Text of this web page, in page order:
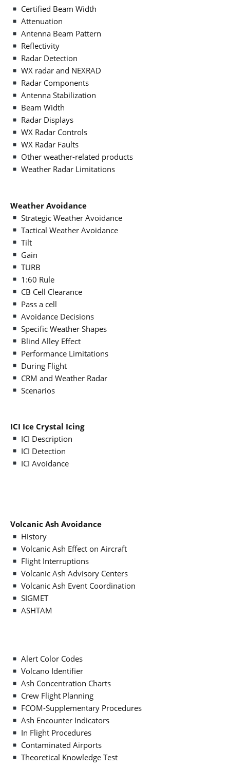
Certified Beam Width
Attenuation
Antenna Beam Pattern
Reflectivity
Radar Detection
WX radar and NEXRAD
Radar Components
Antenna Stabilization
Beam Width
Radar Displays
WX Radar Controls
WX Radar Faults
Other weather-related products
Weather Radar Limitations
Weather Avoidance
Strategic Weather Avoidance
Tactical Weather Avoidance
Tilt
Gain
TURB
1:60 Rule
CB Cell Clearance
Pass a cell
Avoidance Decisions
Specific Weather Shapes
Blind Alley Effect
Performance Limitations
During Flight
CRM and Weather Radar
Scenarios
ICI Ice Crystal Icing
ICI Description
ICI Detection
ICI Avoidance
Volcanic Ash Avoidance
History
Volcanic Ash Effect on Aircraft
Flight Interruptions
Volcanic Ash Advisory Centers
Volcanic Ash Event Coordination
SIGMET
ASHTAM
Alert Color Codes
Volcano Identifier
Ash Concentration Charts
Crew Flight Planning
FCOM-Supplementary Procedures
Ash Encounter Indicators
In Flight Procedures
Contaminated Airports
Theoretical Knowledge Test